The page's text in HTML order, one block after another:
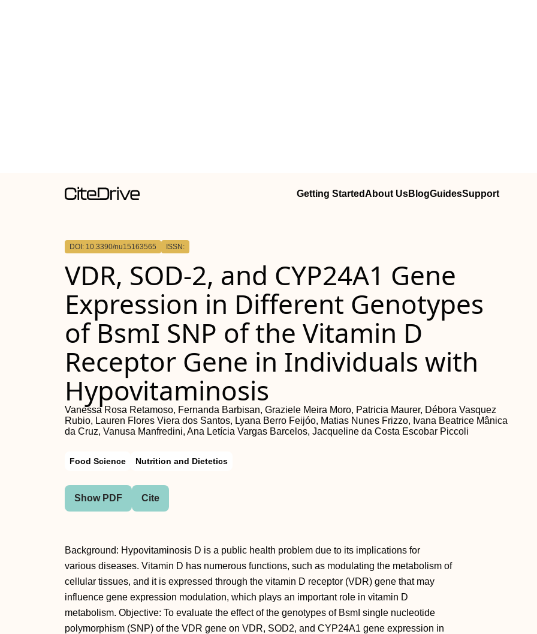
Getting StartedAbout UsBlogGuidesSupport
DOI: 10.3390/nu15163565 ISSN:
VDR, SOD-2, and CYP24A1 Gene
Expression in Different Genotypes
of BsmI SNP of the Vitamin D
Receptor Gene in Individuals with
Hypovitaminosis
Vanessa Rosa Retamoso, Fernanda Barbisan, Graziele Meira Moro, Patricia Maurer, Débora Vasquez
Rubio, Lauren Flores Viera dos Santos, Lyana Berro Feijóo, Matias Nunes Frizzo, Ivana Beatrice Mânica
da Cruz, Vanusa Manfredini, Ana Letícia Vargas Barcelos, Jacqueline da Costa Escobar Piccoli
Food Science Nutrition and Dietetics
Show PDF Cite
Background: Hypovitaminosis D is a public health problem due to its implications for
various diseases. Vitamin D has numerous functions, such as modulating the metabolism of
cellular tissues, and it is expressed through the vitamin D receptor (VDR) gene that may
influence gene expression modulation, which plays an important role in vitamin D
metabolism. Objective: To evaluate the effect of the genotypes of BsmI single nucleotide
polymorphism (SNP) of the VDR gene on VDR, SOD2, and CYP24A1 gene expression in